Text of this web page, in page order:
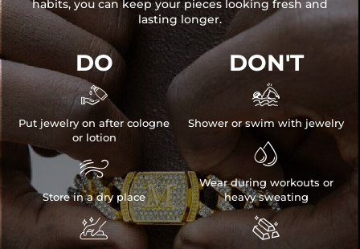
habits, you can keep your pieces looking fresh and
lasting longer.
DO

Put jewelry on after cologne
or lotion

Store in a dry place

DON'T

Shower or swim with jewelry

Wear during workouts or
heavy sweating
